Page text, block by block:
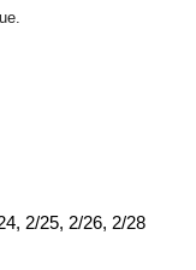
2/25, 2/26, 2/28